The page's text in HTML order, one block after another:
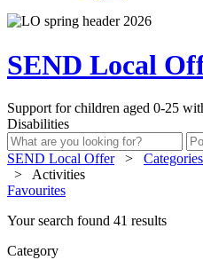
SEND Local
Support for children aged 0-25
Disabilities
SEND Local Offer > Categories
>
Activities
Favourites
Your search found 41 results
Category